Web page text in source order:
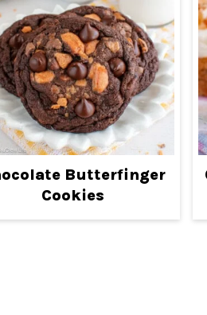
Butterfinger
Cookies